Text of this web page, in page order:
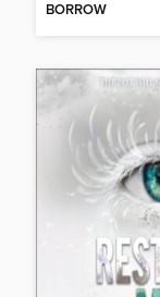
BORROW